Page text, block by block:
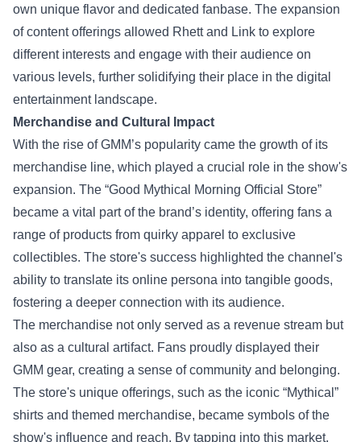
own unique flavor and dedicated fanbase. The expansion
of content offerings allowed Rhett and Link to explore
different interests and engage with their audience on
various levels, further solidifying their place in the digital
entertainment landscape.
Merchandise and Cultural Impact
With the rise of GMM’s popularity came the growth of its
merchandise line, which played a crucial role in the show's
expansion. The “Good Mythical Morning Official Store”
became a vital part of the brand’s identity, offering fans a
range of products from quirky apparel to exclusive
collectibles. The store's success highlighted the channel's
ability to translate its online persona into tangible goods,
fostering a deeper connection with its audience.
The merchandise not only served as a revenue stream but
also as a cultural artifact. Fans proudly displayed their
GMM gear, creating a sense of community and belonging.
The store's unique offerings, such as the iconic “Mythical”
shirts and themed merchandise, became symbols of the
show's influence and reach. By tapping into this market,